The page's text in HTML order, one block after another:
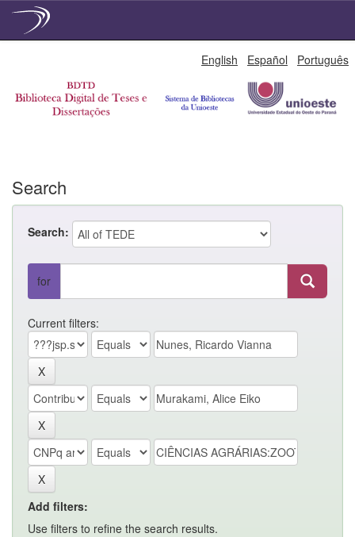
English Español Português
Search
Search:
for
Current filters:
Add filters:
Use filters to refine the search results.